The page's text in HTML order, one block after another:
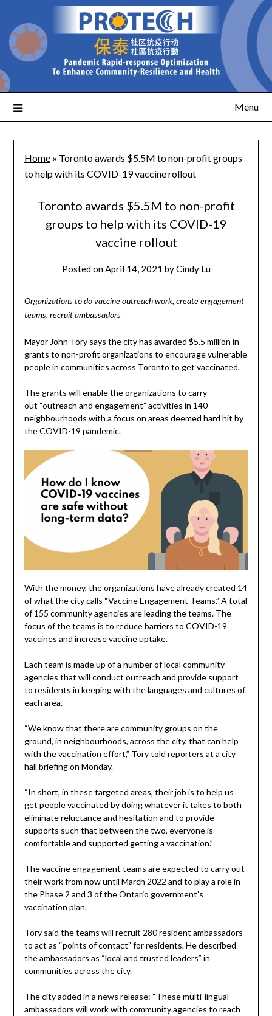
Menu
Home» Toronto awards $5.5M to non-profit groups
to help with its COVID-19 vaccine rollout
Toronto awards $5.5M to non-profit
groups to help with its COVID-19
vaccine rollout
Posted onApril 14, 2021 byCindy Lu
Organizations to do vaccine outreach work, create engagement
teams, recruit ambassadors
Mayor John Tory says the city has awarded $5.5 million in
grants to non-profit organizations to encourage vulnerable
people in communities across Toronto to get vaccinated.
The grants will enable the organizations to carry
out “outreach and engagement” activities in 140
neighbourhoods with a focus on areas deemed hard hit by
the COVID-19 pandemic.
With the money, the organizations have already created 14
of what the city calls “Vaccine Engagement Teams.” A total
of 155 community agencies are leading the teams. The
focus of the teams is to reduce barriers to COVID-19
vaccines and increase vaccine uptake.
Each team is made up of a number of local community
agencies that will conduct outreach and provide support
to residents in keeping with the languages and cultures of
each area.
“We know that there are community groups on the
ground, in neighbourhoods, across the city, that can help
with the vaccination effort,” Tory told reporters at a city
hall briefing on Monday.
“In short, in these targeted areas, their job is to help us
get people vaccinated by doing whatever it takes to both
eliminate reluctance and hesitation and to provide
supports such that between the two, everyone is
comfortable and supported getting a vaccination.”
The vaccine engagement teams are expected to carry out
their work from now until March 2022 and to play a role in
the Phase 2 and 3 of the Ontario government’s
vaccination plan.
Tory said the teams will recruit 280 resident ambassadors
to act as “points of contact” for residents. He described
the ambassadors as “local and trusted leaders” in
communities across the city.
The city added in a news release: “These multi-lingual
ambassadors will work with community agencies to reach